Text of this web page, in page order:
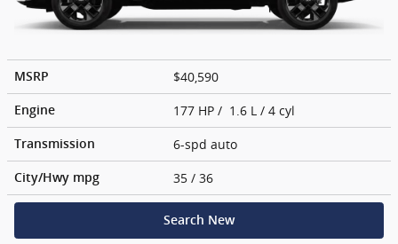
MSRP $40,590
Engine 177 HP / 1.6 L / 4 cyl
Transmission 6-spd auto
City/Hwy mpg 35 / 36
Search New